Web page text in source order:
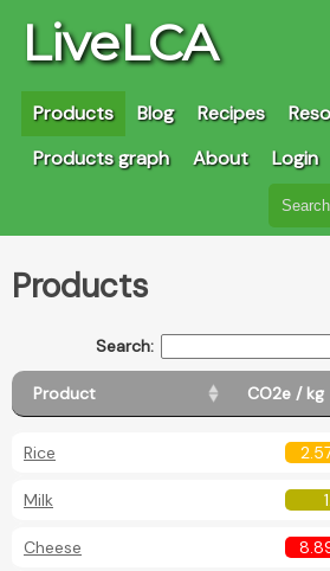
LiveLCA
Products Blog Recipes
Products graph
About Login
Products
Search:
Product CO2e / kg
Rice
Milk
Cheese